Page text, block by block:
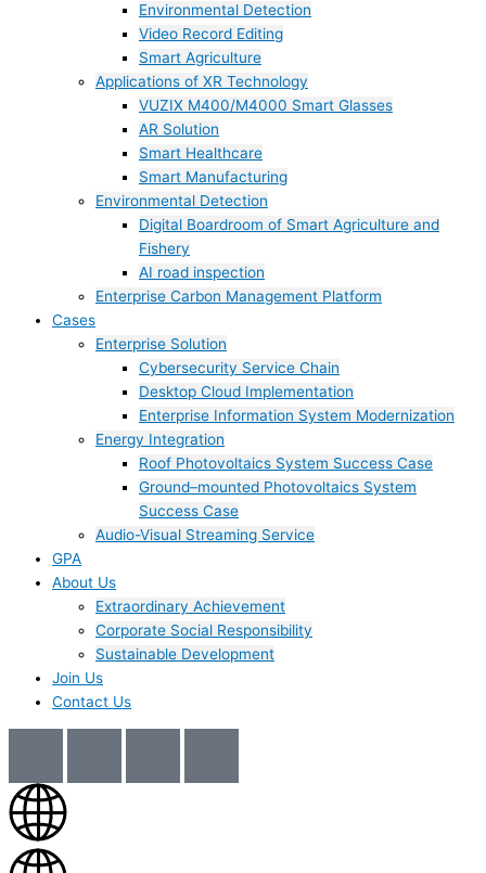
Environmental Detection
Video Record Editing
Smart Agriculture
Applications of XR Technology
VUZIX M400/M4000 Smart Glasses
AR Solution
Smart Healthcare
Smart Manufacturing
Environmental Detection
Digital Boardroom of Smart Agriculture and
Fishery
AI road inspection
Enterprise Carbon Management Platform
Cases
Enterprise Solution
Cybersecurity Service Chain
Desktop Cloud Implementation
Enterprise Information System Modernization
Energy Integration
Roof Photovoltaics System Success Case
Ground–mounted Photovoltaics System
Success Case
Audio-Visual Streaming Service
GPA
About Us
Extraordinary Achievement
Corporate Social Responsibility
Sustainable Development
Join Us​
Contact Us